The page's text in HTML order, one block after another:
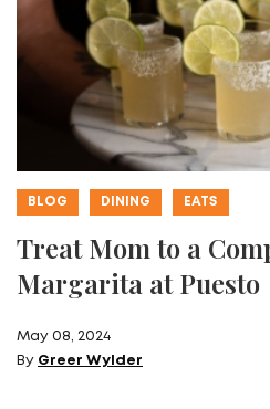
BLOG DINING EATS
Treat Mom to a
Margarita at Puesto
May 08, 2024
By Greer Wylder